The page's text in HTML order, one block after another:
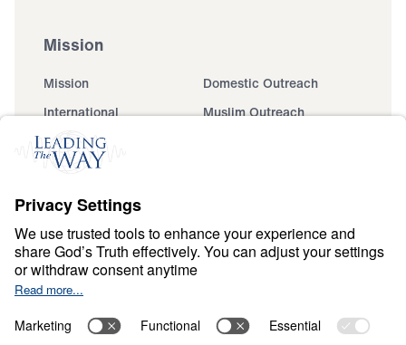
Mission
Mission
Domestic Outreach
International
Muslim Outreach
Events
Ministry Updates
About
About
Jesus
Give
Financials
Dr. Michael Youssef